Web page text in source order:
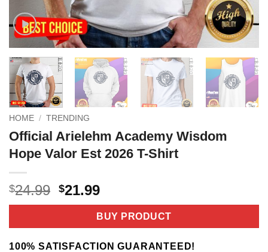
HOME / TRENDING
Official Arielehm Academy Wisdom
Hope Valor Est 2026 T-Shirt
$24.99 Original
price
$24.99.
$21.99Current
price
is:
$21.99.
BUY PRODUCT
100% SATISFACTION GUARANTEED!